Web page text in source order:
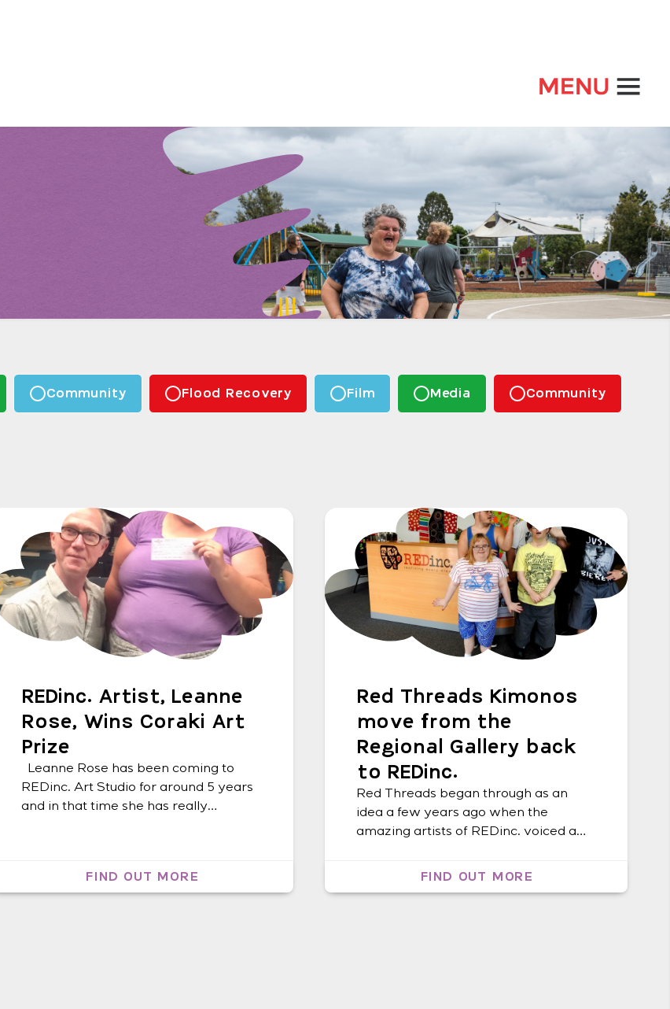
Community Flood Recovery Film Media Community
REDinc. Artist, Leanne
Rose, Wins Coraki Art
Prize
Leanne Rose has been coming to
REDinc. Art Studio for around 5 years
and in that time she has really
art, Leanne says: “I feel good when I’m
FIND OUT MORE
Red Threads Kimonos
move from the
Regional Gallery back
to REDinc.
Red Threads began through as an
idea a few years ago when the
amazing artists of REDinc. voiced a
pieces of art to wear. Lismore, and the
FIND OUT MORE